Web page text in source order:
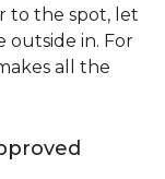
to the spot, let
outside in. For
all the